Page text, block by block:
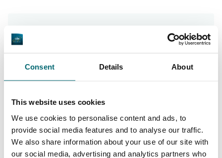
Consent Details About
This website uses cookies
We use cookies to personalise content and ads, to
provide social media features and to analyse our traffic.
We also share information about your use of our site with
our social media, advertising and analytics partners who
interessante Seen und die richtigen
Informationen. Absolut führend im Sektor
Angelurlaube und meine erste Wahl für das
Reservieren eines Angelurlaubs!
10/10 Alijn Danau